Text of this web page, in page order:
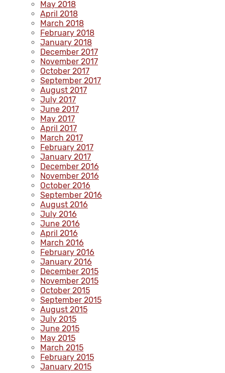
May 2018
April 2018
March 2018
February 2018
January 2018
December 2017
November 2017
October 2017
September 2017
August 2017
July 2017
June 2017
May 2017
April 2017
March 2017
February 2017
January 2017
December 2016
November 2016
October 2016
September 2016
August 2016
July 2016
June 2016
April 2016
March 2016
February 2016
January 2016
December 2015
November 2015
October 2015
September 2015
August 2015
July 2015
June 2015
May 2015
March 2015
February 2015
January 2015